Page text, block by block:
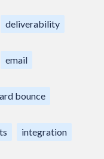
deliverability
email
bounce
integration